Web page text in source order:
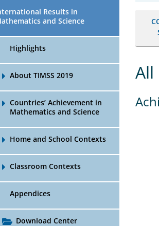
All
Results in
and Science
Highlights
About TIMSS 2019
Countries’ Achievement in
Mathematics and Science
Home and School Contexts
Classroom Contexts
Appendices
Download Center